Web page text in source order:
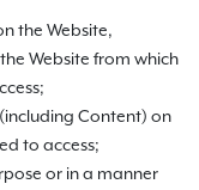
the Website,
Website from which
Content) on
to access;
or in a manner